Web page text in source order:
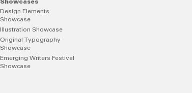
Showcases
Design Elements
Showcase
Illustration Showcase
Original Typography
Showcase
Emerging Writers Festival
Showcase